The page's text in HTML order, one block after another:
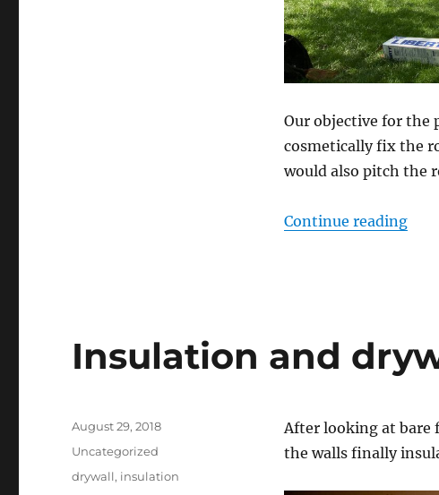
Our objective for the
cosmetically fix the
would also pitch the
Continue reading
Insulation and
After looking at bare
the walls finally
Posted
August 29, 2018
Categories
Uncategorized
Tags
drywall, insulation